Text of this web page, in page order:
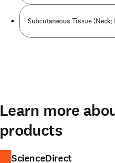
Subcutaneous Tissue (Neck;
Learn more
products
ScienceDirect